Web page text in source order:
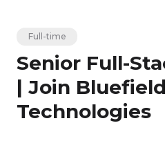
Full-time
Senior Full-
| Join Bluefield
Technologies